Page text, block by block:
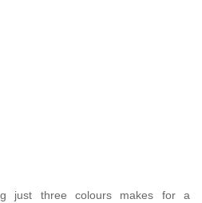
just three colours makes for a